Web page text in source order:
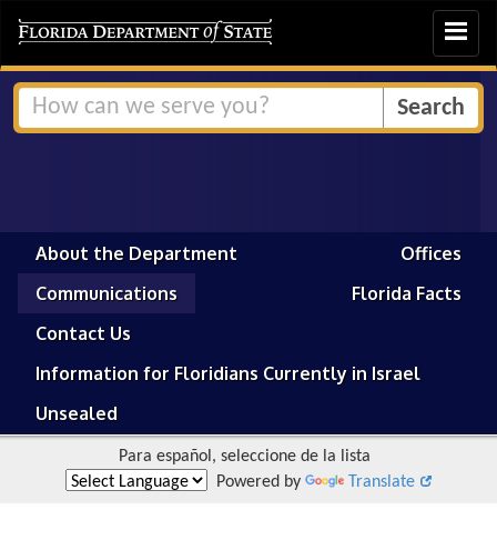
Toggle
About the Department
Offices
Communications
Florida Facts
Contact Us
Information for Floridians Currently in Israel
Unsealed
Para español, seleccione de la lista
Powered by
Translate